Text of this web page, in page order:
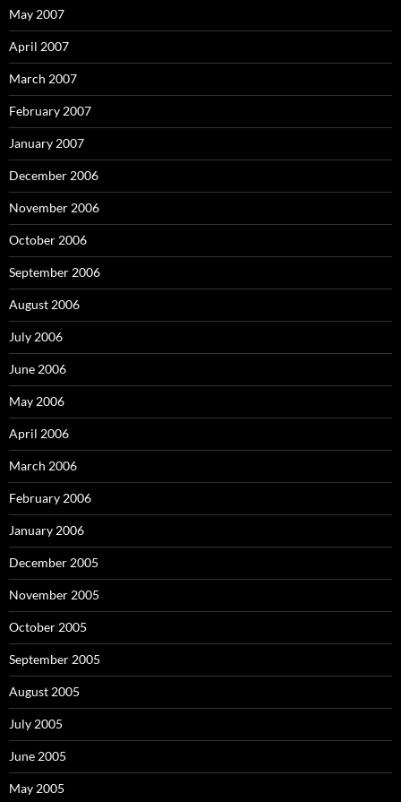
May 2007
April 2007
March 2007
February 2007
January 2007
December 2006
November 2006
October 2006
September 2006
August 2006
July 2006
June 2006
May 2006
April 2006
March 2006
February 2006
January 2006
December 2005
November 2005
October 2005
September 2005
August 2005
July 2005
June 2005
May 2005